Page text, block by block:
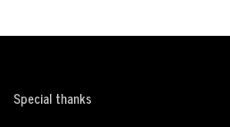
Special thanks